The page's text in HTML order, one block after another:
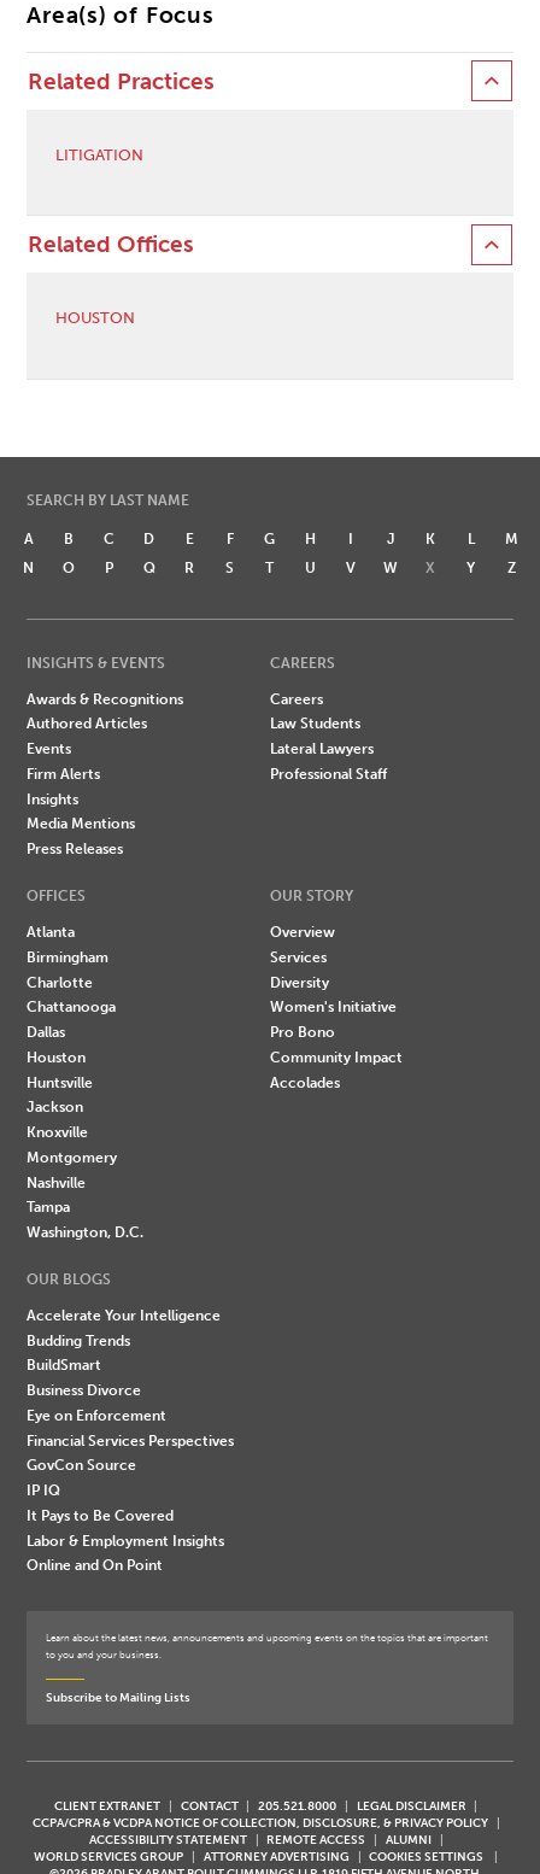
Area(s) of Focus
Related Practices
LITIGATION
Related Offices
HOUSTON
SEARCH BY LAST NAME
A B C D E F G H I J K L
M
N
O P Q R S T U V W X Y Z
INSIGHTS & EVENTS
Awards & Recognitions
Authored Articles
Events
Firm Alerts
Insights
Media Mentions
Press Releases
CAREERS
Careers
Law Students
Lateral Lawyers
Professional Staff
OFFICES
Atlanta
Birmingham
Charlotte
Chattanooga
Dallas
Houston
Huntsville
Jackson
Knoxville
Montgomery
Nashville
Tampa
Washington, D.C.
OUR STORY
Overview
Services
Diversity
Women's Initiative
Pro Bono
Community Impact
Accolades
OUR BLOGS
Accelerate Your Intelligence
Budding Trends
BuildSmart
Business Divorce
Eye on Enforcement
Financial Services Perspectives
GovCon Source
IP IQ
It Pays to Be Covered
Labor & Employment Insights
Online and On Point
Learn about the latest news, announcements and upcoming events on the topics that are important
to you and your business.
Subscribe to Mailing Lists
CLIENT EXTRANET CONTACT 205.521.8000
LEGAL DISCLAIMER
CCPA/CPRA & VCDPA NOTICE OF COLLECTION, DISCLOSURE, & PRIVACY POLICY
ACCESSIBILITY STATEMENT
REMOTE ACCESS
ALUMNI
WORLD SERVICES GROUP
ATTORNEY ADVERTISING
COOKIES SETTINGS